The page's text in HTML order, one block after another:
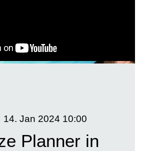
14. Jan 2024 10:00
Planner in